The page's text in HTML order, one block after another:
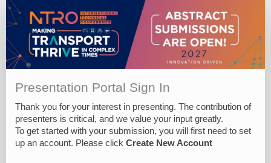
Presentation Portal Sign In
Thank you for your interest in presenting. The contribution of
presenters is critical, and we value your input greatly.
To get started with your submission, you will first need to set
up an account. Please click Create New Account